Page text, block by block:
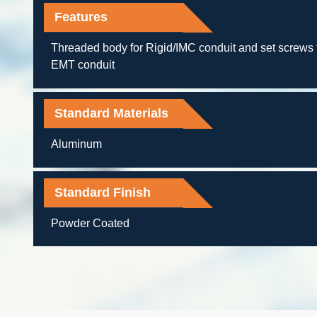
Features
Threaded body for Rigid/IMC conduit and set screws
EMT conduit
Standard Materials
Aluminum
Standard Finish
Powder Coated